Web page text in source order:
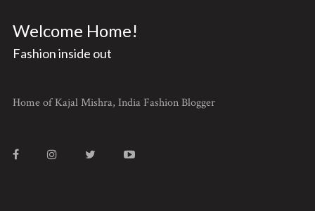
Welcome Home!
Fashion inside out
Home of Kajal Mishra, India Fashion Blogger